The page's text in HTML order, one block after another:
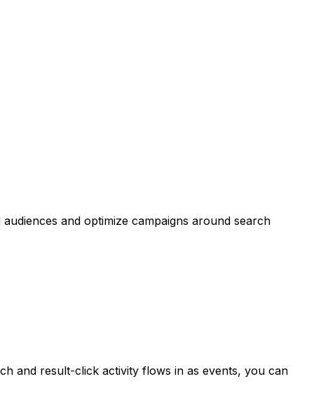
and optimize campaigns around search
and result-click activity flows in as events, you can